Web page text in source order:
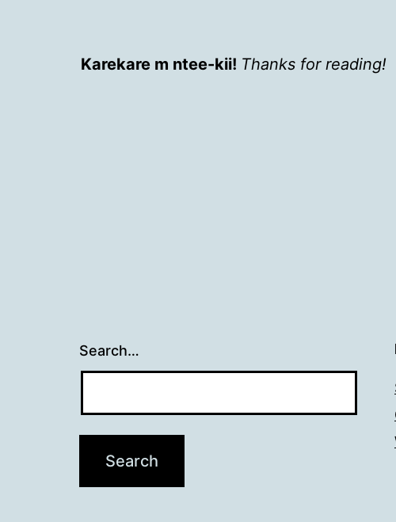
Karekare m ntee-kii! Thanks for reading!
Search…